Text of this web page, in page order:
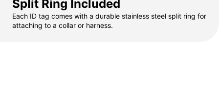
Split Ring Included
Each ID tag comes with a durable stainless steel split ring for
attaching to a collar or harness.